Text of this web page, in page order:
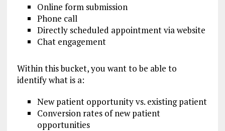
Online form submission
Phone call
Directly scheduled appointment via website
Chat engagement
Within this bucket, you want to be able to
identify what is a:
New patient opportunity vs. existing patient
Conversion rates of new patient
opportunities